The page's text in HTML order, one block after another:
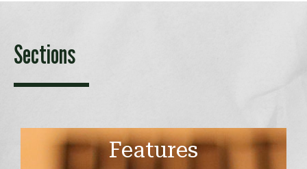
Sections
Features